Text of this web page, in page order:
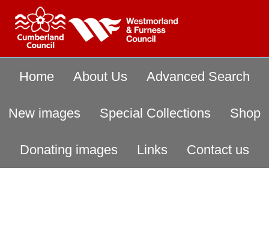
Home About Us Advanced Search
New images Special Collections Shop
Donating images Links Contact us